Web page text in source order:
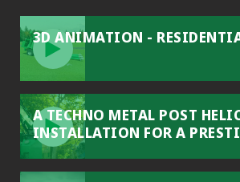
3D ANIMATION -
A TECHNO METAL POST
INSTALLATION FOR A